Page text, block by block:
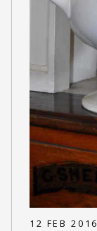
12 FEB 2016